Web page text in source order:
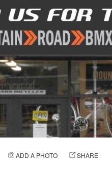
ADD A PHOTO SHARE